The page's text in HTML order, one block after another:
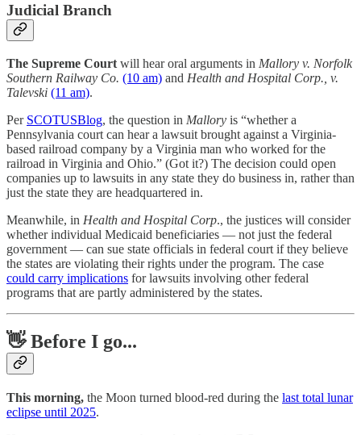
Judicial Branch
The Supreme Court will hear oral arguments in Mallory v. Norfolk
Southern Railway Co. (10 am) and Health and Hospital Corp., v.
Talevski (11 am).
Per SCOTUSBlog, the question in Mallory is “whether a
Pennsylvania court can hear a lawsuit brought against a Virginia-
based railroad company by a Virginia man who worked for the
railroad in Virginia and Ohio.” (Got it?) The decision could open
companies up to lawsuits in any state they do business in, rather than
just the state they are headquartered in.
Meanwhile, in Health and Hospital Corp., the justices will consider
whether individual Medicaid beneficiaries — not just the federal
government — can sue state officials in federal court if they believe
the states are violating their rights under the program. The case
could carry implications for lawsuits involving other federal
programs that are partly administered by the states.
👋 Before I go...
This morning, the Moon turned blood-red during the last total lunar
eclipse until 2025.